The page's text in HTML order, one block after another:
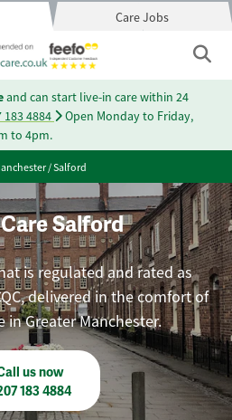
Care Jobs
and can start live-in care within 24
183 4884
Open Monday to Friday,
to 4pm.
/Salford
Salford
is regulated and rated as
delivered in the comfort of
in Greater Manchester.
us now
183 4884